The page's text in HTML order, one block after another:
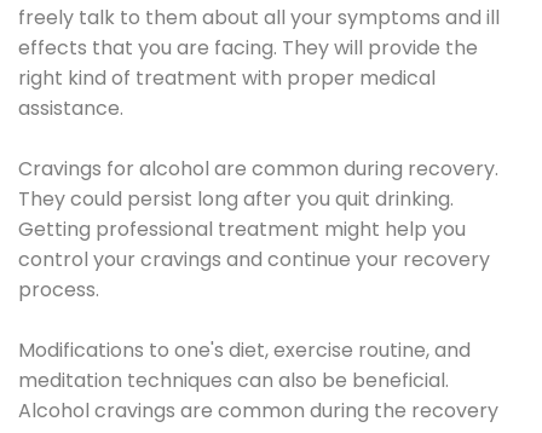
freely talk to them about all your symptoms and ill
effects that you are facing. They will provide the
right kind of treatment with proper medical
assistance.
Cravings for alcohol are common during recovery.
They could persist long after you quit drinking.
Getting professional treatment might help you
control your cravings and continue your recovery
process.
Modifications to one's diet, exercise routine, and
meditation techniques can also be beneficial.
Alcohol cravings are common during the recovery